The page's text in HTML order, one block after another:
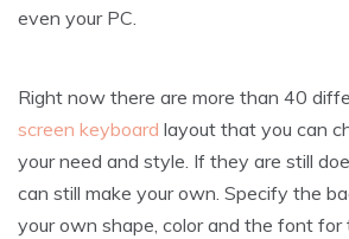
even your PC.
Right now there are more than 40
screen keyboard layout that you can
your need and style. If they are still
can still make your own. Specify the
your own shape, color and the font for